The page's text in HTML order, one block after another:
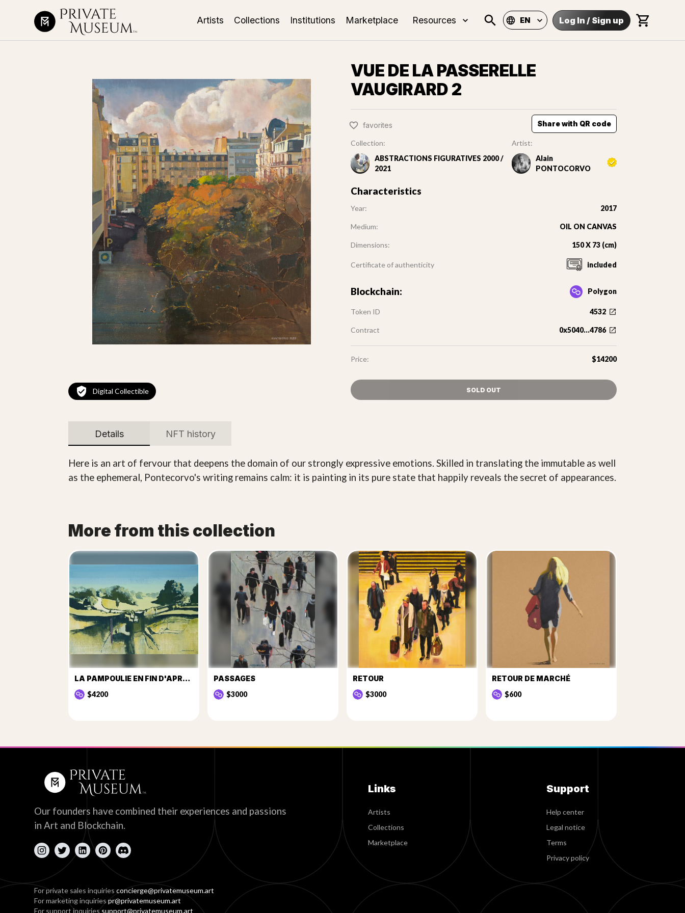
Artists Collections Institutions Marketplace Resources EN Log In / Sign up
Digital Collectible
VUE DE LA PASSERELLE
VAUGIRARD 2
favorites Share with QR code
Collection:
ABSTRACTIONS FIGURATIVES 2000 /
2021
Artist:
Alain
PONTOCORVO
Characteristics
Year: 2017
Medium: OIL ON CANVAS
Dimensions: 150 X 73 (cm)
Certificate of authenticity included
Blockchain: Polygon
Token ID 4532
Contract 0x5040...4786
Price: $14200
SOLD OUT
Details NFT history
Here is an art of fervour that deepens the domain of our strongly expressive emotions. Skilled in translating the immutable as well
as the ephemeral, Pontecorvo's writing remains calm: it is painting in its pure state that happily reveals the secret of appearances.
More from this collection
LA PAMPOULIE EN FIN D'APREM
$4200
PASSAGES
$3000
RETOUR
$3000
RETOUR DE MARCHÉ
$600
Our founders have combined their experiences and passions
in Art and Blockchain.
Links
Artists
Collections
Marketplace
Support
Help center
Legal notice
Terms
Privacy policy
For private sales inquiriesconcierge@privatemuseum.art
For marketing inquiriespr@privatemuseum.art
For support inquiriessupport@privatemuseum.art